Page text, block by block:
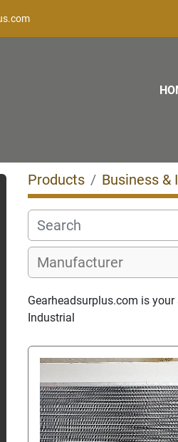
Products Business &
Gearheadsurplus.com is
Industrial